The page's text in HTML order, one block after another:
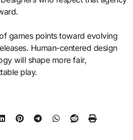
games points toward evolving
Human-centered design
will shape more fair,
play.